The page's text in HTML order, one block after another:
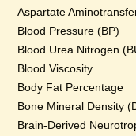
Aspartate
Blood Pressure (BP)
Blood Urea Nitrogen
Blood Viscosity
Body Fat Percentage
Bone Mineral Density
Brain-Derived